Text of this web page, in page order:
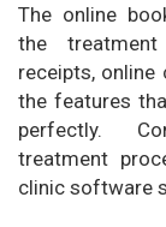
The online
the
receipts, online
the features
perfectly.
treatment
clinic software